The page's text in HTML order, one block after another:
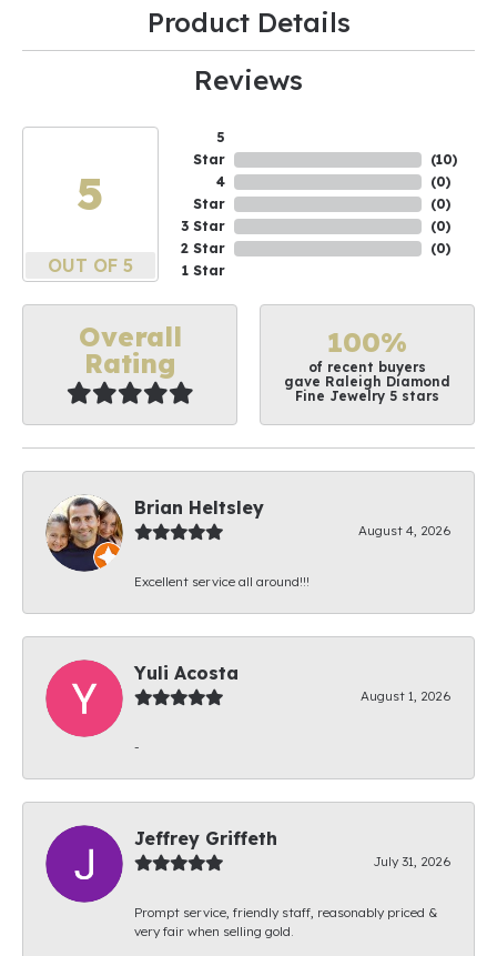
Product Details
Reviews
5
OUT OF 5
5
Star
4
Star
3 Star
2 Star
1 Star
(10)
(0)
(0)
(0)
(0)
Overall
Rating
100%
of recent buyers
gave Raleigh Diamond
Fine Jewelry 5 stars
Brian Heltsley
August 4, 2026
Excellent service all around!!!
Yuli Acosta
August 1, 2026
-
Jeffrey Griffeth
July 31, 2026
Prompt service, friendly staff, reasonably priced &
very fair when selling gold.